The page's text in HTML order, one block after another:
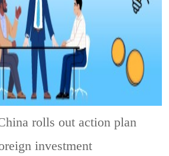
rolls out action plan
investment